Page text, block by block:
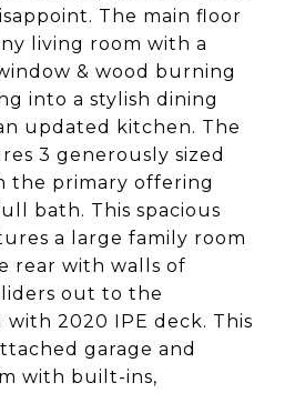
The main floor
living room with a
& wood burning
into a stylish dining
updated kitchen. The
3 generously sized
the primary offering
bath. This spacious
a large family room
rear with walls of
out to the
2020 IPE deck. This
garage and
with built-ins,